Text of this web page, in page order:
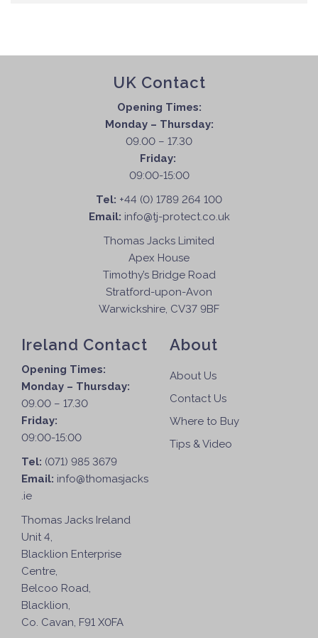
UK Contact
Opening Times:
Monday – Thursday:
09.00 – 17.30
Friday:
09:00-15:00
Tel: +44 (0) 1789 264 100
Email: info@tj-protect.co.uk
Thomas Jacks Limited
Apex House
Timothy’s Bridge Road
Stratford-upon-Avon
Warwickshire, CV37 9BF
Ireland Contact
Opening Times:
Monday – Thursday:
09.00 – 17.30
Friday:
09:00-15:00
Tel: (071) 985 3679
Email: info@thomasjacks
.ie
Thomas Jacks Ireland
Unit 4,
Blacklion Enterprise
Centre,
Belcoo Road,
Blacklion,
Co. Cavan, F91 X0FA
About
About Us
Contact Us
Where to Buy
Tips & Video